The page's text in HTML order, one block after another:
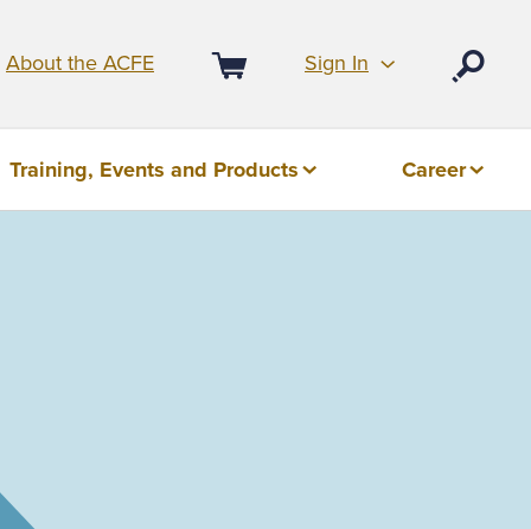
About the ACFE
Cart
Sign In
Training, Events and Products Career